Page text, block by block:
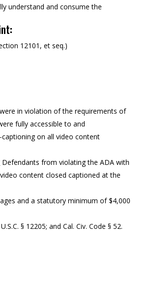
understand and consume the
12101, et seq.)
in violation of the requirements of
fully accessible to and
captioning on all video content
from violating the ADA with
content closed captioned at the
and a statutory minimum of $4,000
§ 12205; and Cal. Civ. Code § 52.